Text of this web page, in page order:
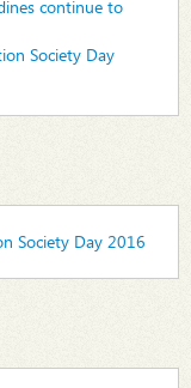
continue to
Society Day
Society Day 2016